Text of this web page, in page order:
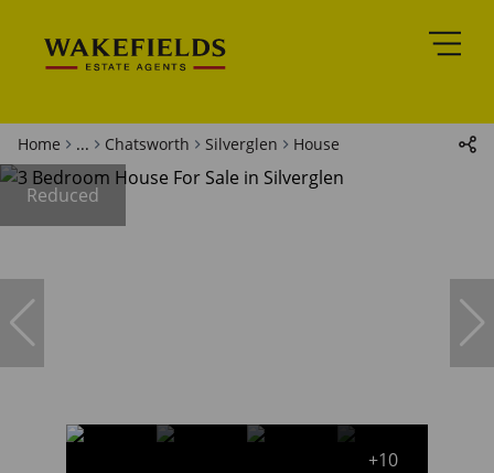
Home ... Chatsworth Silverglen House
Reduced
+10